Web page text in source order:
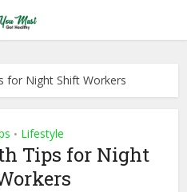
for Night Shift Workers
• Lifestyle
Tips for Night